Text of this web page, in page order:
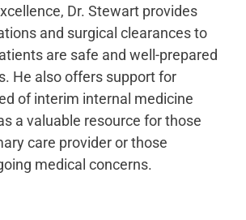
Dr. Stewart provides
and surgical clearances to
are safe and well-prepared
He also offers support for
of interim internal medicine
a valuable resource for those
care provider or those
medical concerns.